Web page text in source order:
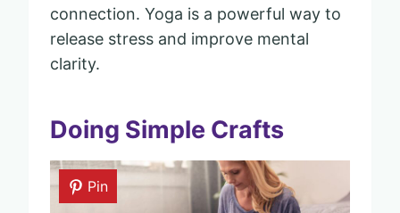
connection. Yoga is a powerful way to
release stress and improve mental
clarity.
Doing Simple Crafts
Pin